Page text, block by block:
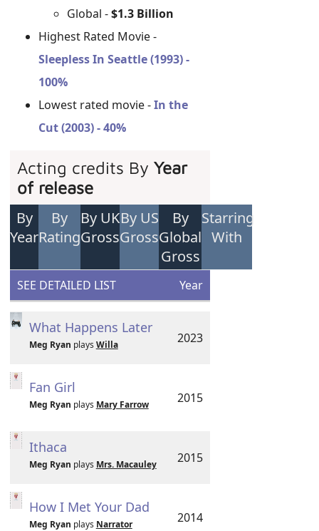
Global -$1.3 Billion
Highest Rated Movie -
Sleepless In Seattle (1993) -
100%
Lowest rated movie -In the
Cut (2003) - 40%
Acting credits ByYear
of release
By
Year
By
Rating
By UK
Gross
By US
Gross
By
Global
Gross
Starring
With
SEE DETAILED LIST Year
What Happens Later
Meg Ryan plays Willa 2023
Fan Girl
Meg Ryan plays Mary Farrow 2015
Ithaca
Meg Ryan plays Mrs. Macauley 2015
How I Met Your Dad
Meg Ryan plays Narrator 2014